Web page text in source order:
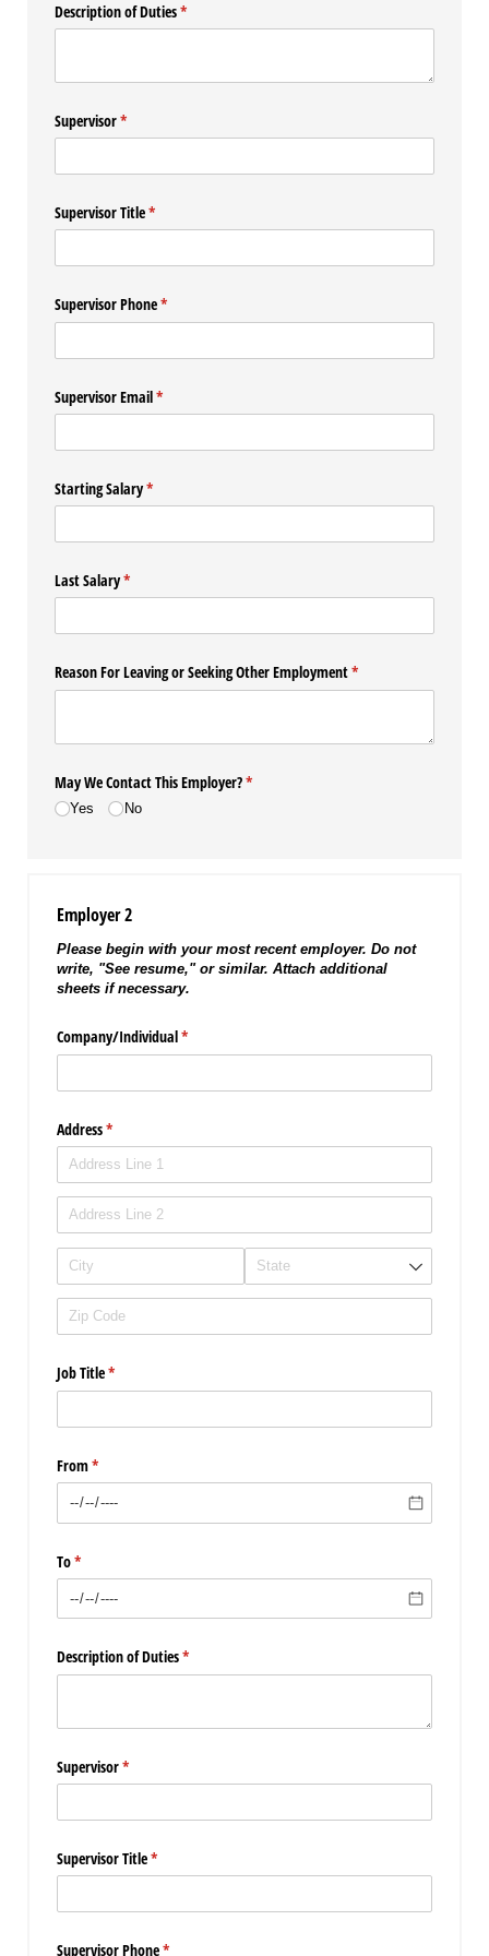
Description of Duties*
(required)
Supervisor*
(required)
Supervisor Title*
(required)
Supervisor Phone*
(required)
Supervisor Email*
(required)
Starting Salary*
(required)
Last Salary*
(required)
Reason For Leaving or Seeking Other Employment*
(required)
May We Contact This Employer?*
(required)
Yes No
Employer 2
Please begin with your most recent employer. Do not
write, "See resume," or similar. Attach additional
sheets if necessary.
Company/​Individual*
(required)
Address*
(required)
Job Title*
(required)
From*
(required)
To*
(required)
Description of Duties*
(required)
Supervisor*
(required)
Supervisor Title*
(required)
Supervisor Phone*
(required)